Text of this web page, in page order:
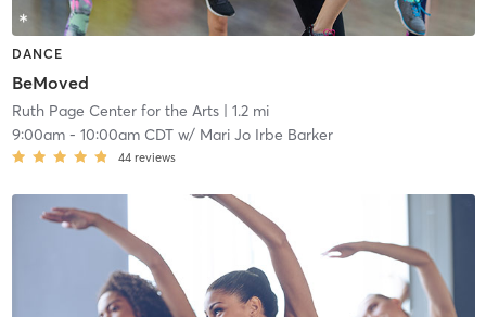
DANCE
BeMoved
Ruth Page Center for the Arts| 1.2 mi
9:00am- 10:00am CDTw/ Mari Jo Irbe Barker
44 reviews